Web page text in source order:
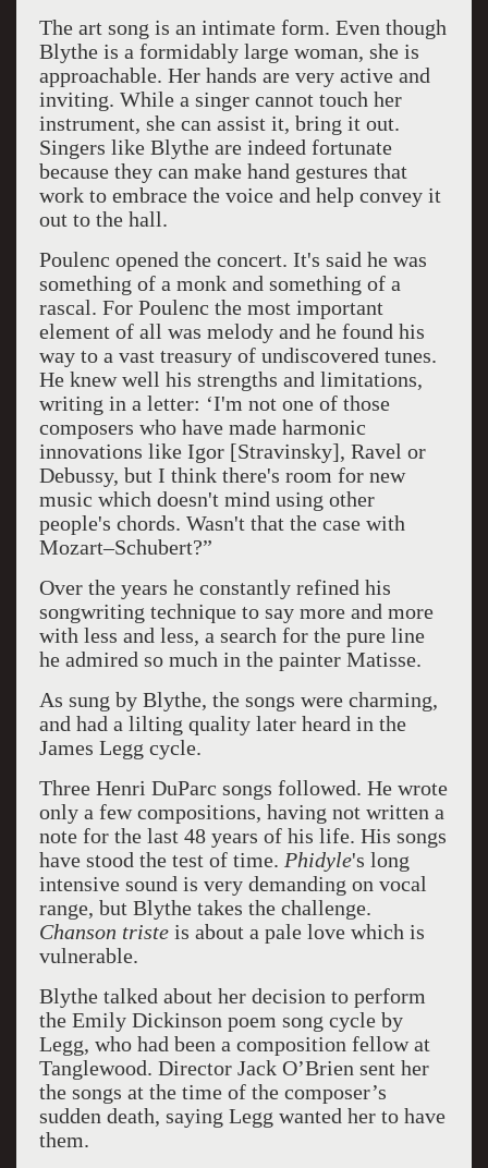
The art song is an intimate form. Even though
Blythe is a formidably large woman, she is
approachable. Her hands are very active and
inviting. While a singer cannot touch her
instrument, she can assist it, bring it out.
Singers like Blythe are indeed fortunate
because they can make hand gestures that
work to embrace the voice and help convey it
out to the hall.
Poulenc opened the concert. It's said he was
something of a monk and something of a
rascal. For Poulenc the most important
element of all was melody and he found his
way to a vast treasury of undiscovered tunes.
He knew well his strengths and limitations,
writing in a letter: ‘I'm not one of those
composers who have made harmonic
innovations like Igor [Stravinsky], Ravel or
Debussy, but I think there's room for new
music which doesn't mind using other
people's chords. Wasn't that the case with
Mozart–Schubert?”
Over the years he constantly refined his
songwriting technique to say more and more
with less and less, a search for the pure line
he admired so much in the painter Matisse.
As sung by Blythe, the songs were charming,
and had a lilting quality later heard in the
James Legg cycle.
Three Henri DuParc songs followed. He wrote
only a few compositions, having not written a
note for the last 48 years of his life. His songs
have stood the test of time. Phidyle's long
intensive sound is very demanding on vocal
range, but Blythe takes the challenge.
Chanson tristeis about a pale love which is
vulnerable.
Blythe talked about her decision to perform
the Emily Dickinson poem song cycle by
Legg, who had been a composition fellow at
Tanglewood. Director Jack O’Brien sent her
the songs at the time of the composer’s
sudden death, saying Legg wanted her to have
them.